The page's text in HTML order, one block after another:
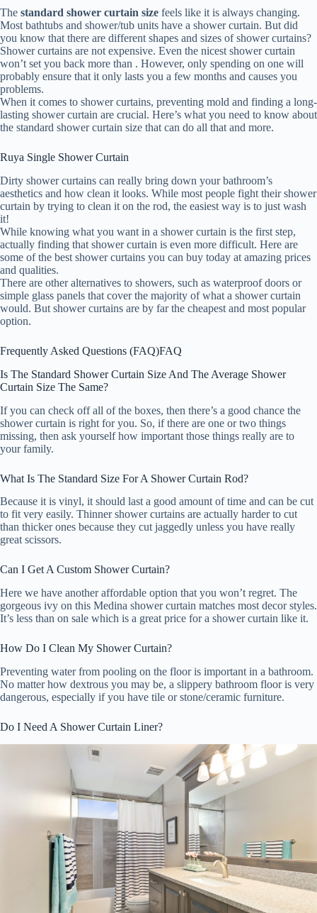
The standard shower curtain size feels like it is always changing.
Most bathtubs and shower/tub units have a shower curtain. But did
you know that there are different shapes and sizes of shower curtains?
Shower curtains are not expensive. Even the nicest shower curtain
won’t set you back more than . However, only spending on one will
probably ensure that it only lasts you a few months and causes you
problems.
When it comes to shower curtains, preventing mold and finding a long-
lasting shower curtain are crucial. Here’s what you need to know about
the standard shower curtain size that can do all that and more.
Ruya Single Shower Curtain
Dirty shower curtains can really bring down your bathroom’s
aesthetics and how clean it looks. While most people fight their shower
curtain by trying to clean it on the rod, the easiest way is to just wash
it!
While knowing what you want in a shower curtain is the first step,
actually finding that shower curtain is even more difficult. Here are
some of the best shower curtains you can buy today at amazing prices
and qualities.
There are other alternatives to showers, such as waterproof doors or
simple glass panels that cover the majority of what a shower curtain
would. But shower curtains are by far the cheapest and most popular
option.
Frequently Asked Questions (FAQ)FAQ
Is The Standard Shower Curtain Size And The Average Shower
Curtain Size The Same?
If you can check off all of the boxes, then there’s a good chance the
shower curtain is right for you. So, if there are one or two things
missing, then ask yourself how important those things really are to
your family.
What Is The Standard Size For A Shower Curtain Rod?
Because it is vinyl, it should last a good amount of time and can be cut
to fit very easily. Thinner shower curtains are actually harder to cut
than thicker ones because they cut jaggedly unless you have really
great scissors.
Can I Get A Custom Shower Curtain?
Here we have another affordable option that you won’t regret. The
gorgeous ivy on this Medina shower curtain matches most decor styles.
It’s less than on sale which is a great price for a shower curtain like it.
How Do I Clean My Shower Curtain?
Preventing water from pooling on the floor is important in a bathroom.
No matter how dextrous you may be, a slippery bathroom floor is very
dangerous, especially if you have tile or stone/ceramic furniture.
Do I Need A Shower Curtain Liner?